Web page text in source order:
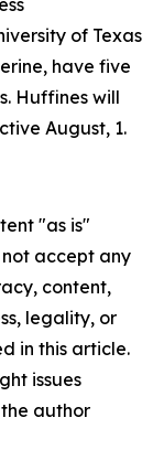
of Texas
have five
Huffines will
August, 1.
"as is"
accept any
content,
legality, or
in this article.
issues
author